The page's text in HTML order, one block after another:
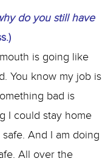
do you still have
is going like
You know my job is
bad is
I could stay home
And I am doing
All over the